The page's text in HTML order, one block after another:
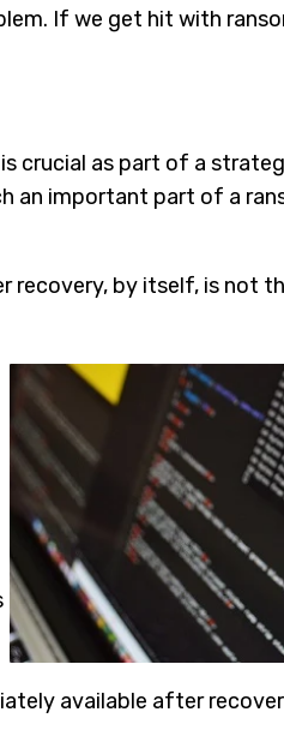
If we get hit with
crucial as part of a
an important part of a
recovery, by itself, is not
available after